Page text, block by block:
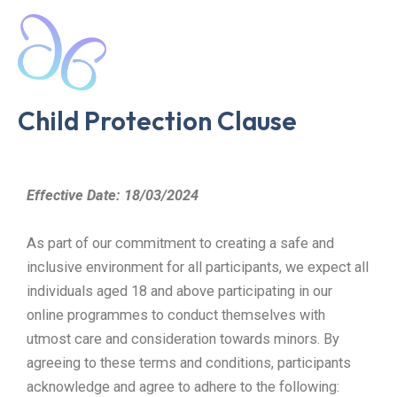
content
Child Protection Clause
Effective Date: 18/03/2024
As part of our commitment to creating a safe and
inclusive environment for all participants, we expect all
individuals aged 18 and above participating in our
online programmes to conduct themselves with
utmost care and consideration towards minors. By
agreeing to these terms and conditions, participants
acknowledge and agree to adhere to the following: